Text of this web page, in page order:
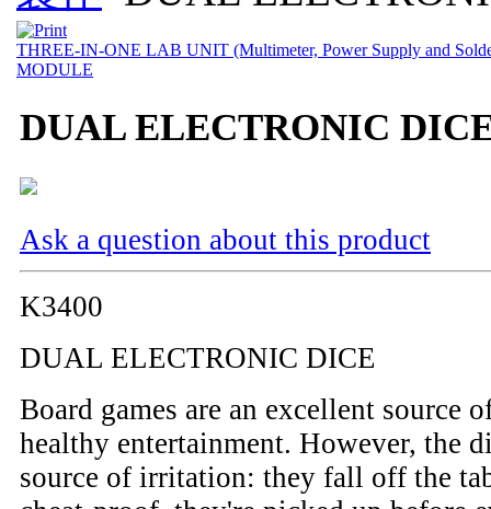
THREE-IN-ONE LAB UNIT (Multimeter, Power Supply and
MODULE
DUAL ELECTRONIC
Ask a question about this product
K3400
DUAL ELECTRONIC DICE
Board games are an excellent source
healthy entertainment. However, the
source of irritation: they fall off the